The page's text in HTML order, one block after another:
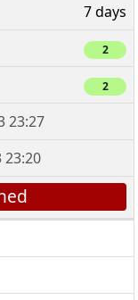
7 days
2
2
23:27
23:20